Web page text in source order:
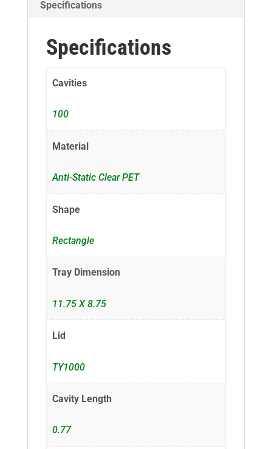
Specifications
Specifications
Cavities
100
Material
Anti-Static Clear PET
Shape
Rectangle
Tray Dimension
11.75 X 8.75
Lid
TY1000
Cavity Length
0.77